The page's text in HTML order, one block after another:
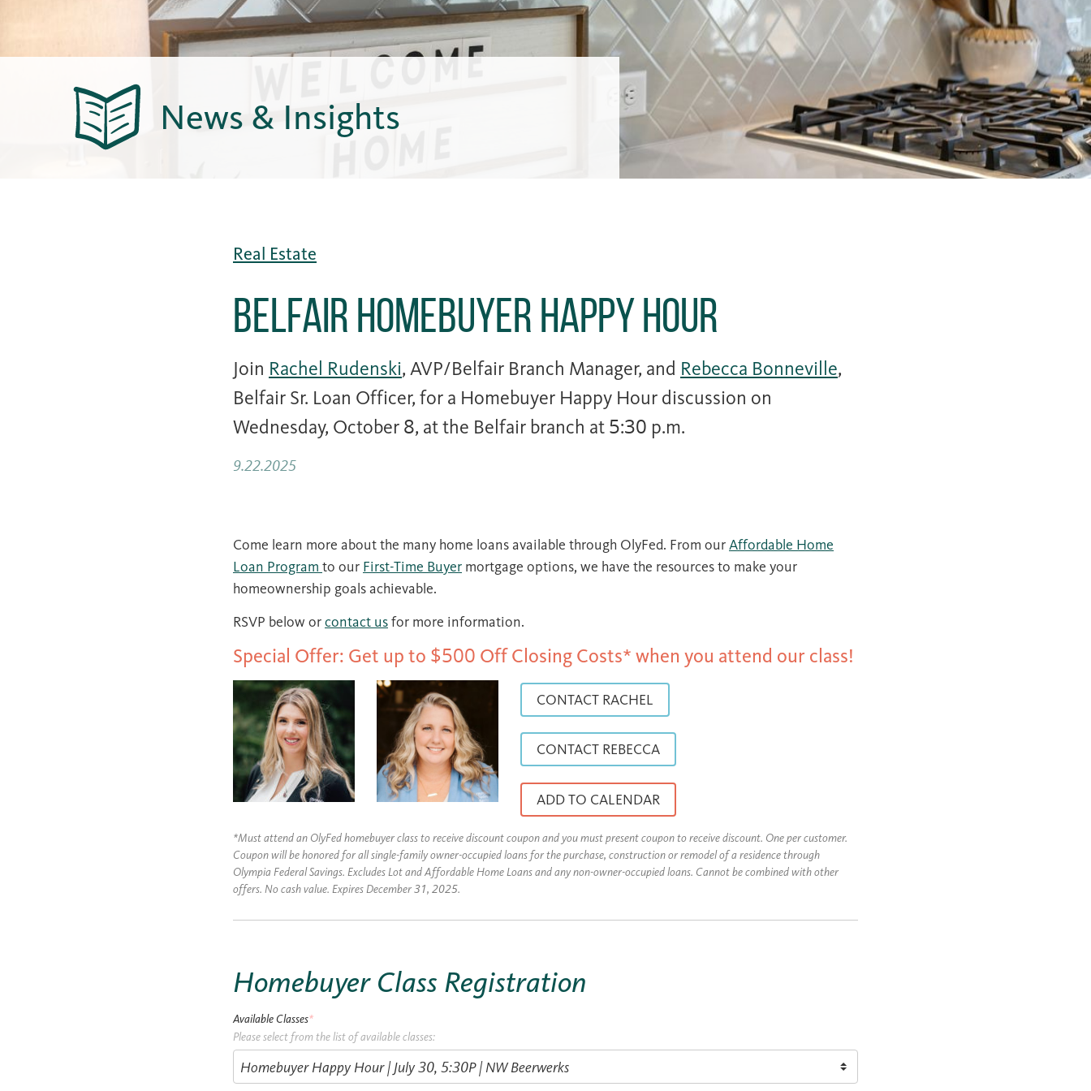
News & Insights
Real Estate
Belfair Homebuyer Happy Hour
Join Rachel Rudenski, AVP/Belfair Branch Manager, and Rebecca Bonneville,
Belfair Sr. Loan Officer, for a Homebuyer Happy Hour discussion on
Wednesday, October 8, at the Belfair branch at 5:30 p.m.
9.22.2025
Come learn more about the many home loans available through OlyFed. From ourAffordable Home
Loan Program to our First-Time Buyer mortgage options, we have the resources to make your
homeownership goals achievable.
RSVP below orcontact usfor more information.
Special Offer: Get up to $500 Off Closing Costs* when you attend our class!
CONTACT RACHEL
CONTACT REBECCA
ADD TO CALENDAR
*Must attend an OlyFed homebuyer class to receive discount coupon and you must present coupon to receive discount. One per customer.
Coupon will be honored for all single-family owner-occupied loans for the purchase, construction or remodel of a residence through
Olympia Federal Savings. Excludes Lot and Affordable Home Loans and any non-owner-occupied loans. Cannot be combined with other
offers. No cash value. Expires December 31, 2025.
Homebuyer Class Registration
Available Classes*
Please select from the list of available classes: